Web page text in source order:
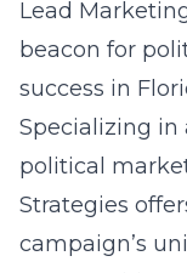
Lead
beacon for
success in
Specializing in
political
Strategies
campaign’s